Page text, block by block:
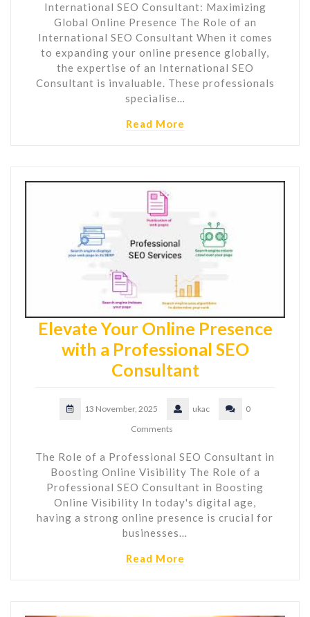
International SEO Consultant: Maximizing
Global Online Presence The Role of an
International SEO Consultant When it comes
to expanding your online presence globally,
the expertise of an International SEO
Consultant is invaluable. These professionals
specialise…
Read More
Elevate Your Online Presence
with a Professional SEO
Consultant
13 November, 2025 ukac
0
Comments
The Role of a Professional SEO Consultant in
Boosting Online Visibility The Role of a
Professional SEO Consultant in Boosting
Online Visibility In today's digital age,
having a strong online presence is crucial for
businesses…
Read More